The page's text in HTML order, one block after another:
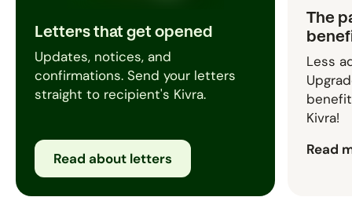
Letters that get opened
Updates, notices, and
confirmations. Send your letters
straight to recipient's Kivra.
Read about letters
The
Less
Kivra!
Read